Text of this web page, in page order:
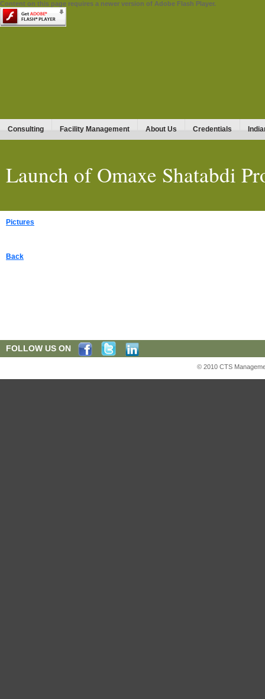
Content on this page requires a newer version of Adobe Flash Player.
Consulting Facility Management About Us Credentials
Launch of Omaxe Shatabdi
Pictures
Back
FOLLOW US ON
© 2010 CTS